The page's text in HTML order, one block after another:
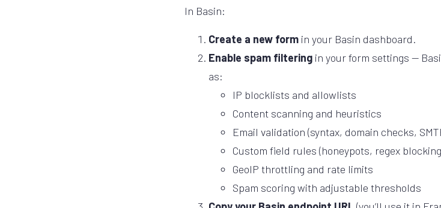
In Basin:
Create a new form in your Basin dashboard.
Enable spam filtering in your form settings —
as:
IP blocklists and allowlists
Content scanning and heuristics
Email validation (syntax, domain checks,
Custom field rules (honeypots, regex
GeoIP throttling and rate limits
Spam scoring with adjustable thresholds